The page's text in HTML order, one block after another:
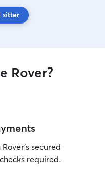
sitter
Rover?
secured
required.